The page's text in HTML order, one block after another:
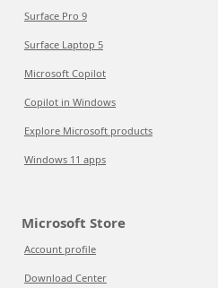
Surface Pro 9
Surface Laptop 5
Microsoft Copilot
Copilot in Windows
Explore Microsoft products
Windows 11 apps
Microsoft Store
Account profile
Download Center